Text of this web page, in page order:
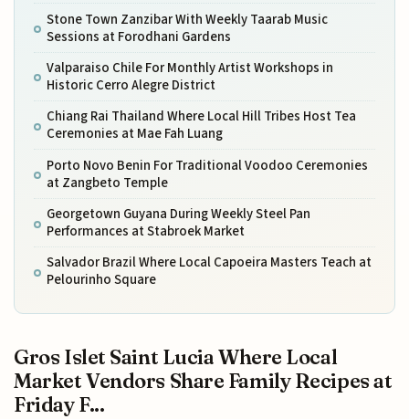
Stone Town Zanzibar With Weekly Taarab Music
Sessions at Forodhani Gardens
Valparaiso Chile For Monthly Artist Workshops in
Historic Cerro Alegre District
Chiang Rai Thailand Where Local Hill Tribes Host Tea
Ceremonies at Mae Fah Luang
Porto Novo Benin For Traditional Voodoo Ceremonies
at Zangbeto Temple
Georgetown Guyana During Weekly Steel Pan
Performances at Stabroek Market
Salvador Brazil Where Local Capoeira Masters Teach at
Pelourinho Square
Gros Islet Saint Lucia Where Local
Market Vendors Share Family Recipes at
Friday F...